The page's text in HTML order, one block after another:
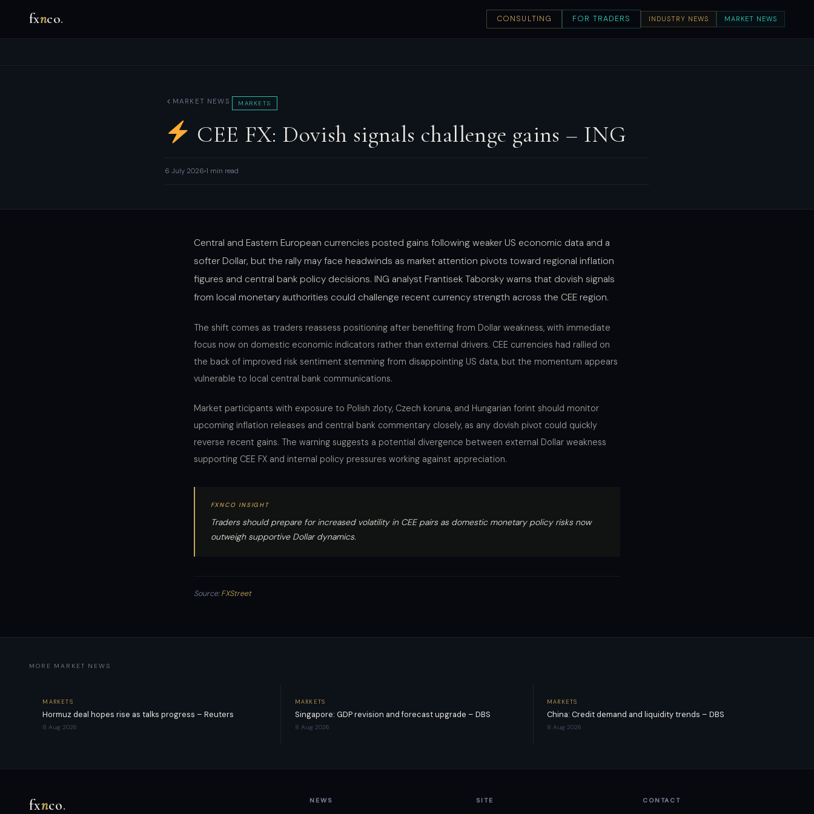
fxnco. CONSULTING FOR TRADERS INDUSTRY NEWS MARKET NEWS
MARKET NEWS MARKETS
CEE FX: Dovish signals challenge gains – ING
6 July 2026 1 min read
Central and Eastern European currencies posted gains following weaker US economic data and a
softer Dollar, but the rally may face headwinds as market attention pivots toward regional inflation
figures and central bank policy decisions. ING analyst Frantisek Taborsky warns that dovish signals
from local monetary authorities could challenge recent currency strength across the CEE region.
The shift comes as traders reassess positioning after benefiting from Dollar weakness, with immediate
focus now on domestic economic indicators rather than external drivers. CEE currencies had rallied on
the back of improved risk sentiment stemming from disappointing US data, but the momentum appears
vulnerable to local central bank communications.
Market participants with exposure to Polish zloty, Czech koruna, and Hungarian forint should monitor
upcoming inflation releases and central bank commentary closely, as any dovish pivot could quickly
reverse recent gains. The warning suggests a potential divergence between external Dollar weakness
supporting CEE FX and internal policy pressures working against appreciation.
FXNCO INSIGHT
Traders should prepare for increased volatility in CEE pairs as domestic monetary policy risks now
outweigh supportive Dollar dynamics.
Source:FXStreet
MORE MARKET NEWS
MARKETS
Hormuz deal hopes rise as talks progress – Reuters
8 Aug 2026
MARKETS
Singapore: GDP revision and forecast upgrade – DBS
8 Aug 2026
MARKETS
China: Credit demand and liquidity trends – DBS
8 Aug 2026
fxnco. NEWS SITE CONTACT